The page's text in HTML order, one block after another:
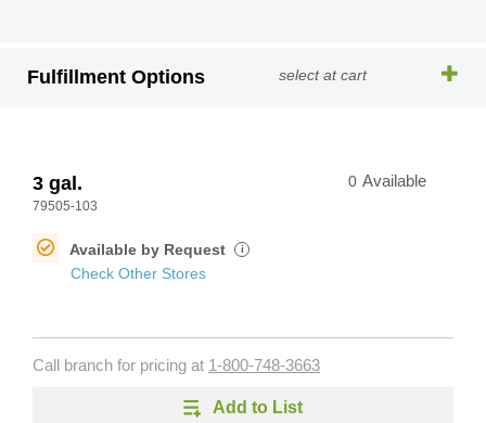
Fulfillment Options select at cart
3 gal.
79505-103
0 Available
Available by Request i
Check Other Stores
Call branch for pricing at 1-800-748-3663
Add to List